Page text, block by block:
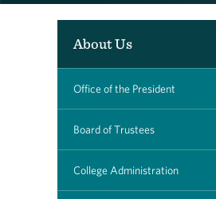
About Us
Office of the President
Board of Trustees
College Administration